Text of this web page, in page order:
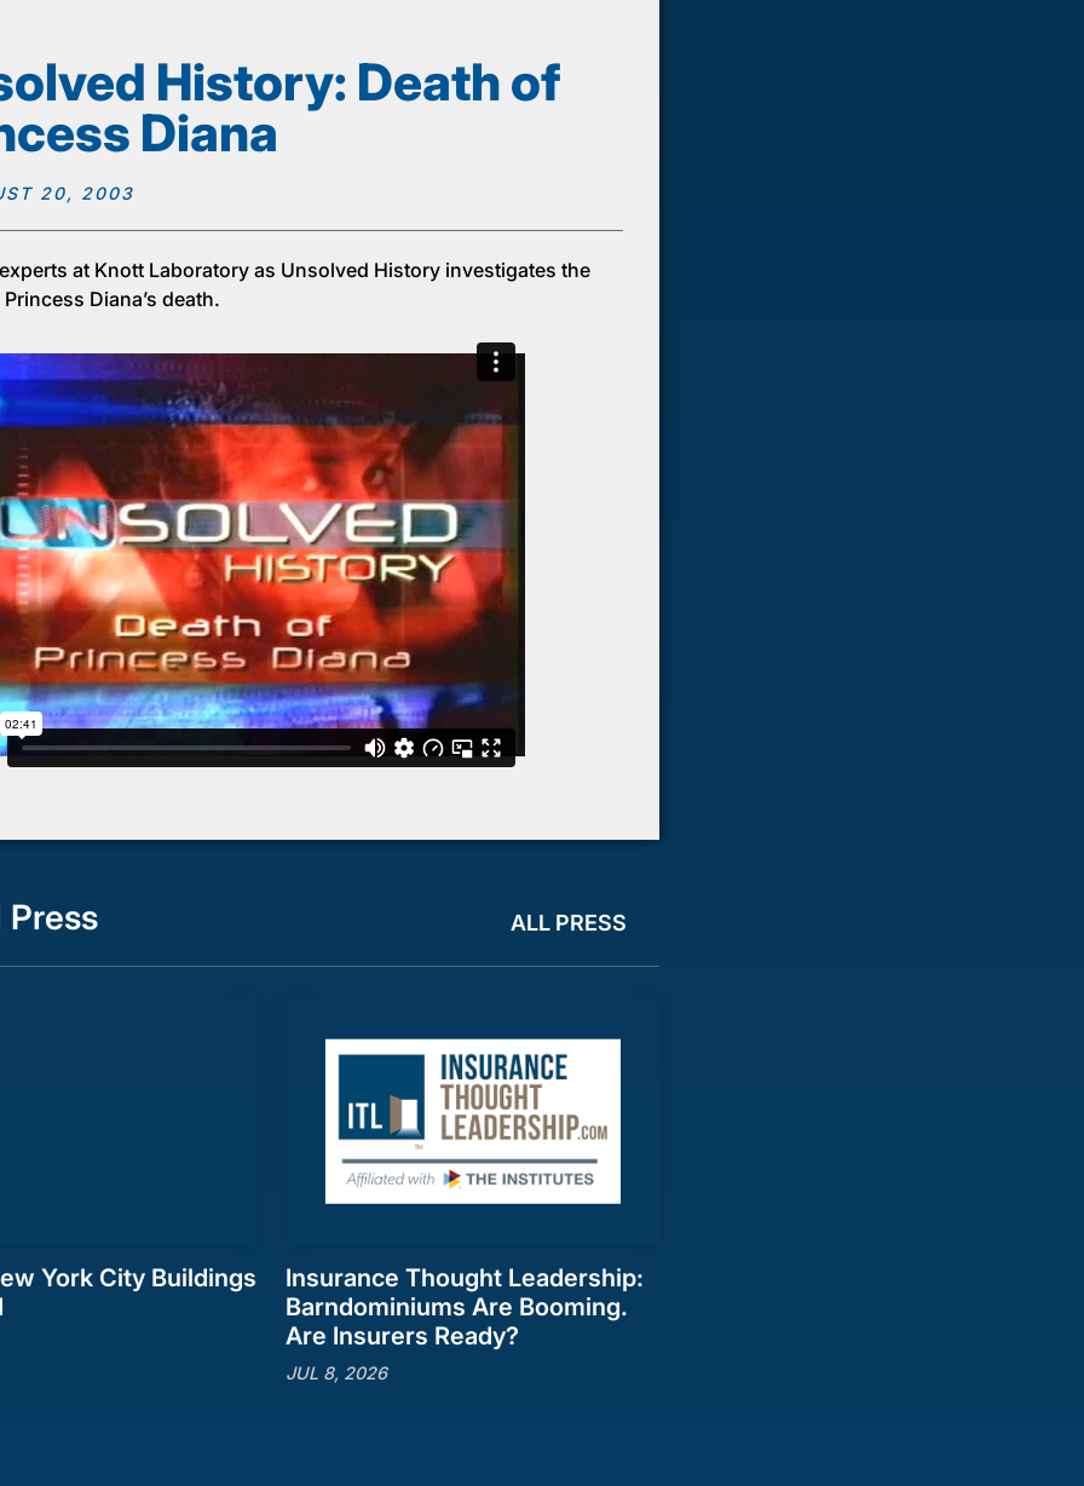
History: Death of
Diana
20, 2003
at Knott Laboratory as Unsolved History investigates the
Diana’s death.
Press ALL PRESS
York City Buildings
Insurance Thought Leadership:
Barndominiums Are Booming.
Are Insurers Ready?
JUL 8, 2026